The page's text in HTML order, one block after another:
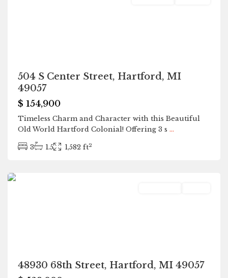
504 S Center Street, Hartford, MI
49057
$ 154,900
Timeless Charm and Character with this Beautiful
Old World Hartford Colonial! Offering 3 s ...
3 1.5 1,582 ft2
48930 68th Street, Hartford, MI 49057